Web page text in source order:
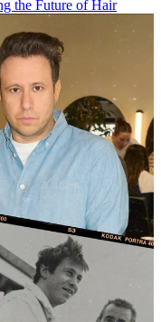
the Future of Hair